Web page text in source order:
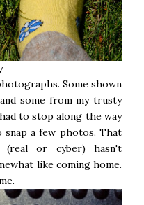
Some shown
some from my trusty
to stop along the way
a few photos. That
or cyber) hasn't
like coming home.